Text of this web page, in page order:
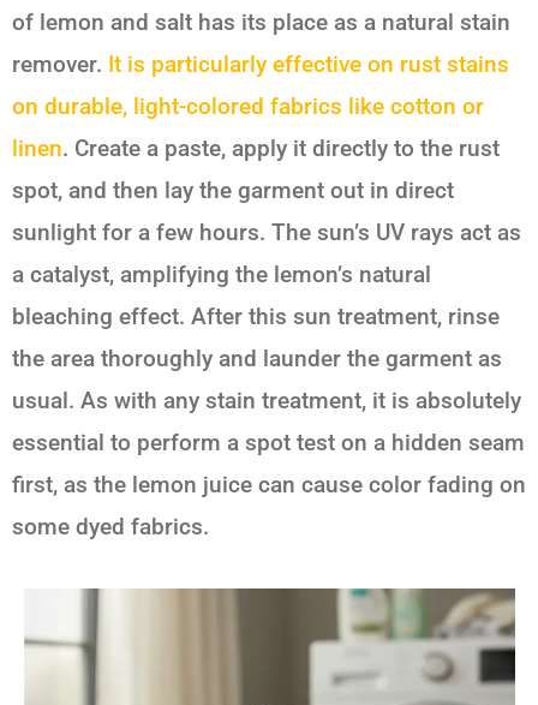
of lemon and salt has its place as a natural stain
remover. It is particularly effective on rust stains
on durable, light-colored fabrics like cotton or
linen. Create a paste, apply it directly to the rust
spot, and then lay the garment out in direct
sunlight for a few hours. The sun’s UV rays act as
a catalyst, amplifying the lemon’s natural
bleaching effect. After this sun treatment, rinse
the area thoroughly and launder the garment as
usual. As with any stain treatment, it is absolutely
essential to perform a spot test on a hidden seam
first, as the lemon juice can cause color fading on
some dyed fabrics.